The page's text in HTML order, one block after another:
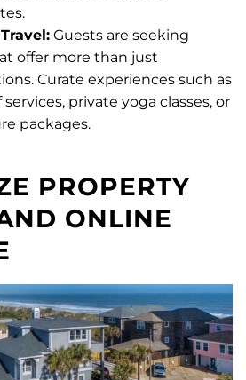
Guests are seeking
offer more than just
Curate experiences such as
private yoga classes, or
packages.
PROPERTY
ONLINE